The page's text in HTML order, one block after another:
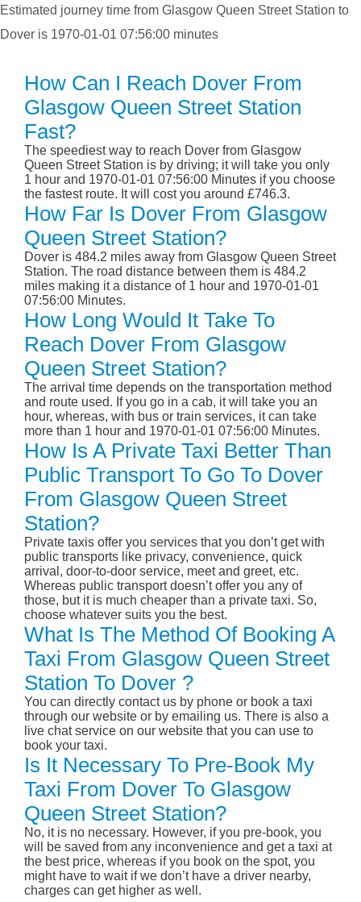
Estimated journey time from Glasgow Queen Street Station to
Dover is 1970-01-01 07:56:00 minutes
How Can I Reach Dover From
Glasgow Queen Street Station
Fast?
The speediest way to reach Dover from Glasgow
Queen Street Station is by driving; it will take you only
1 hour and 1970-01-01 07:56:00 Minutes if you choose
the fastest route. It will cost you around £746.3.
How Far Is Dover From Glasgow
Queen Street Station?
Dover is 484.2 miles away from Glasgow Queen Street
Station. The road distance between them is 484.2
miles making it a distance of 1 hour and 1970-01-01
07:56:00 Minutes.
How Long Would It Take To
Reach Dover From Glasgow
Queen Street Station?
The arrival time depends on the transportation method
and route used. If you go in a cab, it will take you an
hour, whereas, with bus or train services, it can take
more than 1 hour and 1970-01-01 07:56:00 Minutes.
How Is A Private Taxi Better Than
Public Transport To Go To Dover
From Glasgow Queen Street
Station?
Private taxis offer you services that you don’t get with
public transports like privacy, convenience, quick
arrival, door-to-door service, meet and greet, etc.
Whereas public transport doesn’t offer you any of
those, but it is much cheaper than a private taxi. So,
choose whatever suits you the best.
What Is The Method Of Booking A
Taxi From Glasgow Queen Street
Station To Dover ?
You can directly contact us by phone or book a taxi
through our website or by emailing us. There is also a
live chat service on our website that you can use to
book your taxi.
Is It Necessary To Pre-Book My
Taxi From Dover To Glasgow
Queen Street Station?
No, it is no necessary. However, if you pre-book, you
will be saved from any inconvenience and get a taxi at
the best price, whereas if you book on the spot, you
might have to wait if we don’t have a driver nearby,
charges can get higher as well.